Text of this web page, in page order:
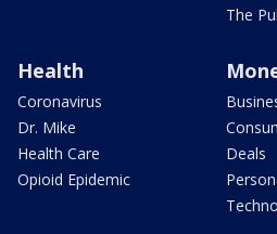
The
Health
Coronavirus
Dr. Mike
Health Care
Opioid Epidemic
Deals